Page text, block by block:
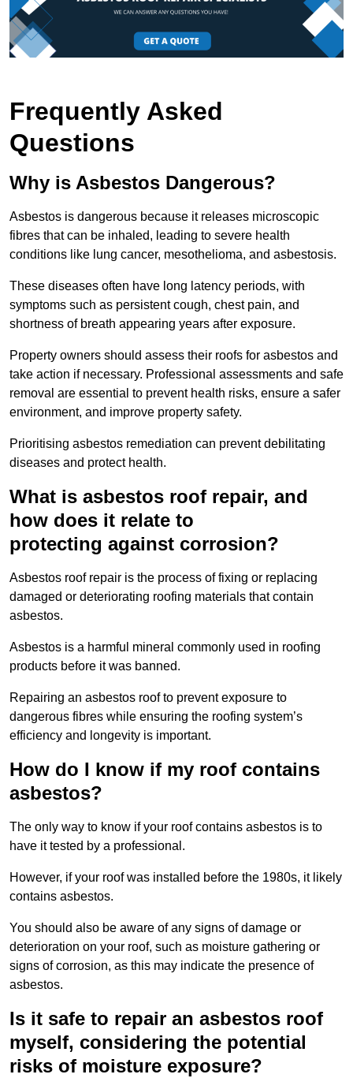
Frequently Asked
Questions
Why is Asbestos Dangerous?
Asbestos is dangerous because it releases microscopic
fibres that can be inhaled, leading to severe health
conditions like lung cancer, mesothelioma, and asbestosis.
These diseases often have long latency periods, with
symptoms such as persistent cough, chest pain, and
shortness of breath appearing years after exposure.
Property owners should assess their roofs for asbestos and
take action if necessary. Professional assessments and safe
removal are essential to prevent health risks, ensure a safer
environment, and improve property safety.
Prioritising asbestos remediation can prevent debilitating
diseases and protect health.
What is asbestos roof repair, and
how does it relate to
protecting against corrosion?
Asbestos roof repair is the process of fixing or replacing
damaged or deteriorating roofing materials that contain
asbestos.
Asbestos is a harmful mineral commonly used in roofing
products before it was banned.
Repairing an asbestos roof to prevent exposure to
dangerous fibres while ensuring the roofing system’s
efficiency and longevity is important.
How do I know if my roof contains
asbestos?
The only way to know if your roof contains asbestos is to
have it tested by a professional.
However, if your roof was installed before the 1980s, it likely
contains asbestos.
You should also be aware of any signs of damage or
deterioration on your roof, such as moisture gathering or
signs of corrosion, as this may indicate the presence of
asbestos.
Is it safe to repair an asbestos roof
myself, considering the potential
risks of moisture exposure?